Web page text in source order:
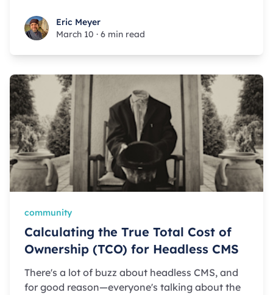
Eric MeyerEric Meyer
March 10 · 6 min read
community
Calculating the True Total Cost of
Ownership (TCO) for Headless CMS
There's a lot of buzz about headless CMS, and
for good reason—everyone's talking about the